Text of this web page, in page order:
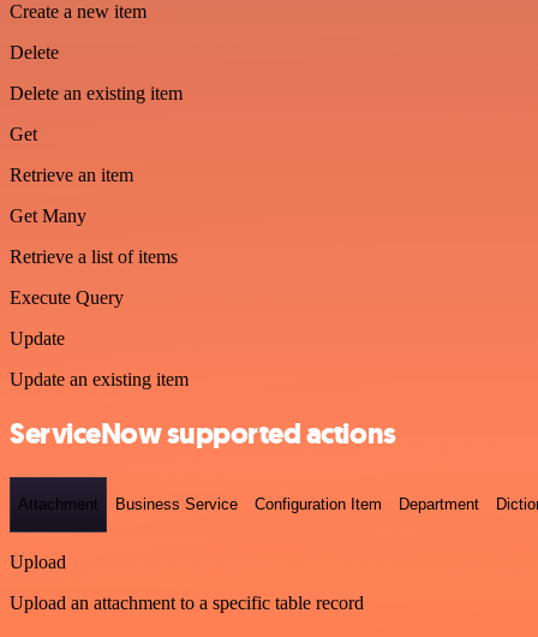
Create a new item
Delete
Delete an existing item
Get
Retrieve an item
Get Many
Retrieve a list of items
Execute Query
Update
Update an existing item
ServiceNow supported actions
Attachment Business Service Configuration Item Department
Upload
Upload an attachment to a specific table record